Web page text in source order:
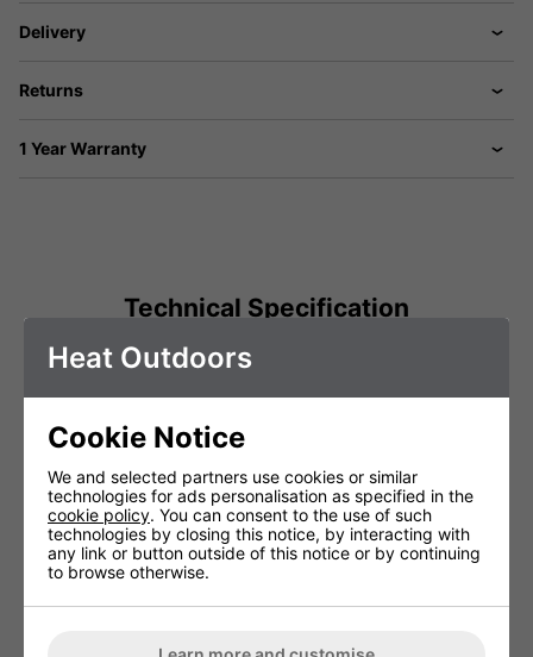
Delivery
Returns
1 Year Warranty
Technical Specification
Warranty
You May Be Interested In:
Heat Outdoors
Cookie Notice
We and selected partners use cookies or similar
technologies for ads personalisation as specified in the
cookie policy. You can consent to the use of such
technologies by closing this notice, by interacting with
any link or button outside of this notice or by continuing
to browse otherwise.